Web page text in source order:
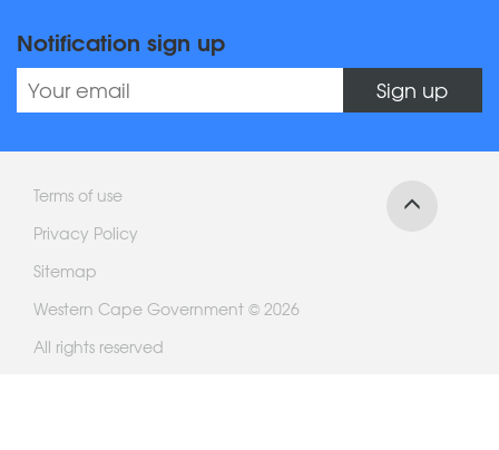
Notification sign up
Sign up
Terms of use
Privacy Policy
Sitemap
Western Cape Government © 2026
All rights reserved